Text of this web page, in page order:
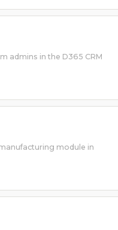
admins in the D365 CRM
module in